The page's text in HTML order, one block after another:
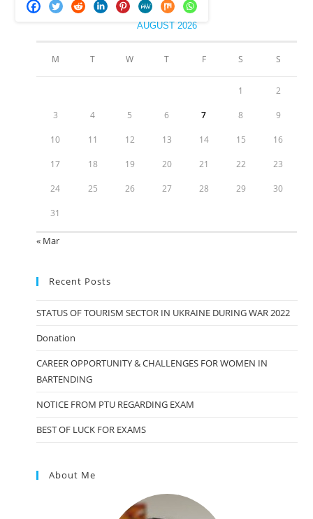
AUGUST 2026
M T W T F S S
1 2
3 4 5 6 7 8 9
10 11 12 13 14 15 16
17 18 19 20 21 22 23
24 25 26 27 28 29 30
31
« Mar
Recent Posts
STATUS OF TOURISM SECTOR IN UKRAINE DURING WAR 2022
Donation
CAREER OPPORTUNITY & CHALLENGES FOR WOMEN IN
BARTENDING
NOTICE FROM PTU REGARDING EXAM
BEST OF LUCK FOR EXAMS
About Me